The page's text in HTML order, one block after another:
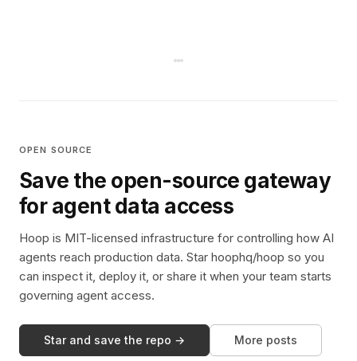
OPEN SOURCE
Save the open-source gateway
for agent data access
Hoop is MIT-licensed infrastructure for controlling how AI
agents reach production data. Star hoophq/hoop so you
can inspect it, deploy it, or share it when your team starts
governing agent access.
Star and save the repo → More posts